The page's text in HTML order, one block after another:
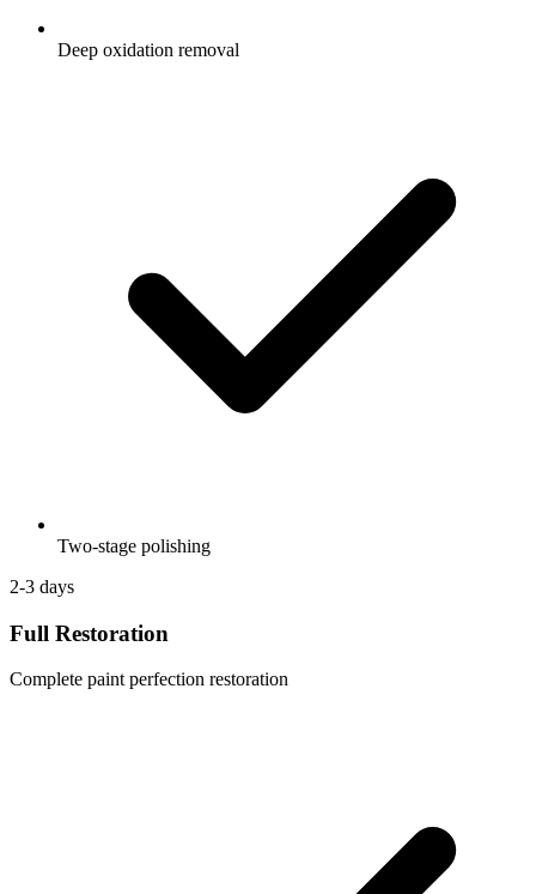
Deep oxidation removal
Two-stage polishing
2-3 days
Full Restoration
Complete paint perfection restoration